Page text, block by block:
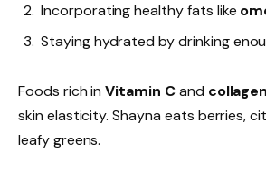
Incorporating healthy fats like
Staying hydrated by drinking
Foods rich inVitamin Cand collagen
skin elasticity. Shayna eats berries,
leafy greens.